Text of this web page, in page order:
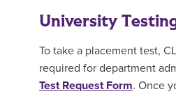
University
To take a placement test,
required for department
Test Request Form. Once